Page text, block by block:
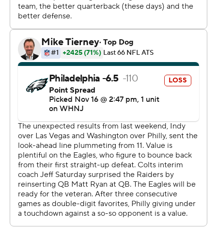
interim coach Jeff Saturday fell to 1-1 since replacing the
fired Frank Reich.
But while the Colts held Philadelphia to its lowest point
total since a 13-7 loss to the New York Giants last Nov.
28, they struggled to contain Hurts.
When the Eagles lined up with less than 90 seconds to
play and four receivers spread across the field, Hurts
before Indy's defense could react.
''Ultimately, they made one more play than we did,''
Saturday said. ''I thought our defense was playing good,
playing good enough to win.''
Indy had one last shot but the drive stalled before it
reached midfield.